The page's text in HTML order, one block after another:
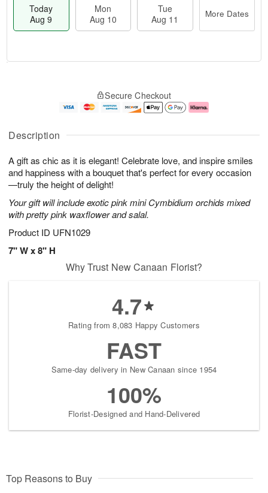
Description
A gift as chic as it is elegant! Celebrate love, and inspire smiles
and happiness with a bouquet that's perfect for every occasion
—truly the height of delight!
Your gift will include exotic pink mini Cymbidium orchids mixed
with pretty pink waxflower and salal.
Product ID UFN1029
7" W x 8" H
Today
Aug 9
Mon
Aug 10
Tue
Aug 11
More Dates
u
9
g
g
1
e
t
s
Secure Checkout
Why Trust New Canaan Florist?
4.7
Rating from 8,083 Happy Customers
FAST
Same-day delivery in New Canaan since 1954
100%
Florist-Designed and Hand-Delivered
Top Reasons to Buy